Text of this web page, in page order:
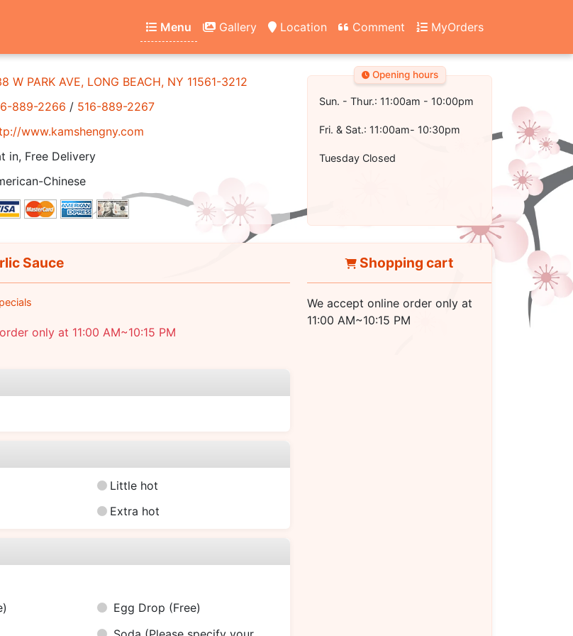
Menu Gallery Location Comment MyOrders
W PARK AVE, LONG BEACH, NY 11561-3212
889-2266 / 516-889-2267
www.kamshengny.com
in, Free Delivery
Chinese
Opening hours
Sun. - Thur.: 11:00am - 10:00pm
Fri. & Sat.: 11:00am- 10:30pm
Tuesday Closed
Sauce
only at 11:00 AM~10:15 PM
Little hot
Extra hot
Egg Drop (Free)
Shopping cart
We accept online order only at
11:00 AM~10:15 PM